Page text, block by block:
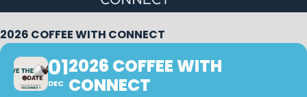
2026 COFFEE WITH CONNECT
01
DEC
2026 COFFEE WITH
CONNECT